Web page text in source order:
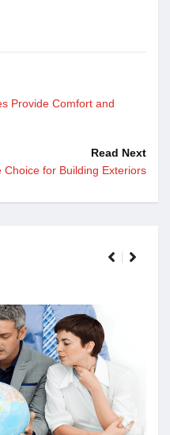
Provide Comfort and
Read Next
Choice for Building Exteriors